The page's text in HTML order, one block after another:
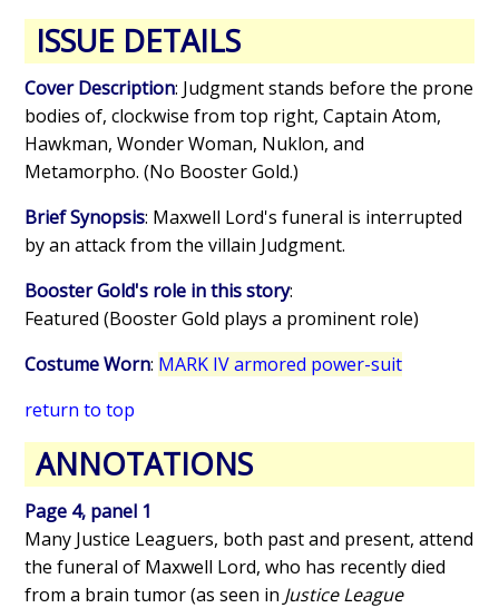
ISSUE DETAILS
Cover Description: Judgment stands before the prone
bodies of, clockwise from top right, Captain Atom,
Hawkman, Wonder Woman, Nuklon, and
Metamorpho. (No Booster Gold.)
Brief Synopsis: Maxwell Lord's funeral is interrupted
by an attack from the villain Judgment.
Booster Gold's role in this story:
Featured (Booster Gold plays a prominent role)
Costume Worn: MARK IV armored power-suit
return to top
ANNOTATIONS
Page 4, panel 1
Many Justice Leaguers, both past and present, attend
the funeral of Maxwell Lord, who has recently died
from a brain tumor (as seen in Justice League